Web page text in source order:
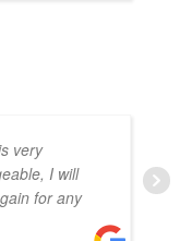
very
I will
for any